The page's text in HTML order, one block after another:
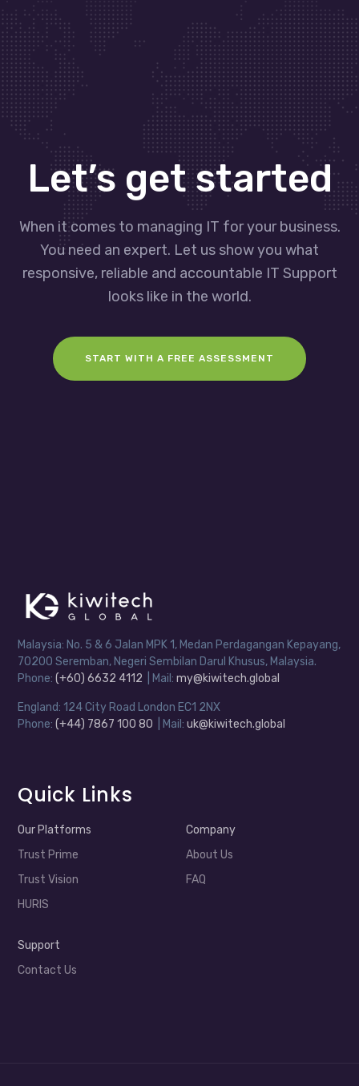
Let’s get started
When it comes to managing IT for your business.
You need an expert. Let us show you what
responsive, reliable and accountable IT Support
looks like in the world.
START WITH A FREE ASSESSMENT
Malaysia: No. 5 & 6 Jalan MPK 1, Medan Perdagangan Kepayang,
70200 Seremban, Negeri Sembilan Darul Khusus, Malaysia.
Phone:(+60) 6632 4112 | Mail:my@kiwitech.global
England: 124 City Road London EC1 2NX
Phone:(+44) 7867 100 80 | Mail:uk@kiwitech.global
Quick Links
Our Platforms
Trust Prime
Trust Vision
HURIS
Company
About Us
FAQ
Support
Contact Us